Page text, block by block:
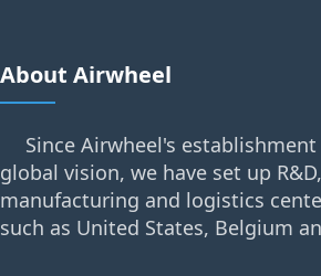
About Airwheel
Since Airwheel's
global vision, we have set up
manufacturing and logistics
such as United States, Belgium